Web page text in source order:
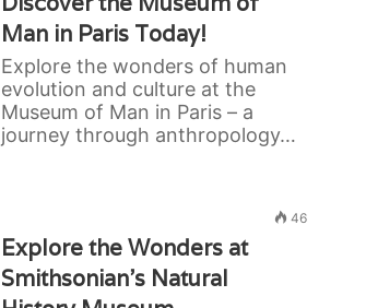
Man in Paris Today!
Explore the wonders of human
evolution and culture at the
Museum of Man in Paris – a
journey through anthropology…
46
Explore the Wonders at
Smithsonian’s Natural